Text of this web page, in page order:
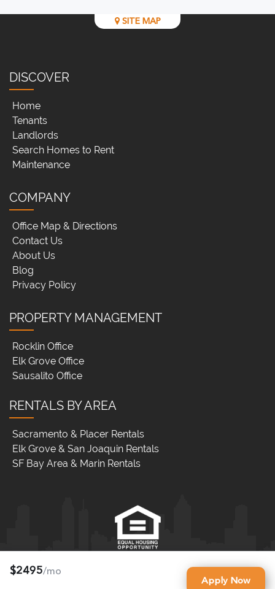
$2495/mo
Apply Now
SITE MAP
DISCOVER
Home
Tenants
Landlords
Search Homes to Rent
Maintenance
COMPANY
Office Map & Directions
Contact Us
About Us
Blog
Privacy Policy
PROPERTY MANAGEMENT
Rocklin Office
Elk Grove Office
Sausalito Office
RENTALS BY AREA
Sacramento & Placer Rentals
Elk Grove & San Joaquin Rentals
SF Bay Area & Marin Rentals
RNB Property Management (DRE LIC# 01900856)